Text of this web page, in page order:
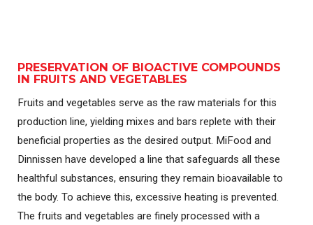
PRESERVATION OF BIOACTIVE COMPOUNDS
IN FRUITS AND VEGETABLES
Fruits and vegetables serve as the raw materials for this
production line, yielding mixes and bars replete with their
beneficial properties as the desired output. MiFood and
Dinnissen have developed a line that safeguards all these
healthful substances, ensuring they remain bioavailable to
the body. To achieve this, excessive heating is prevented.
The fruits and vegetables are finely processed with a